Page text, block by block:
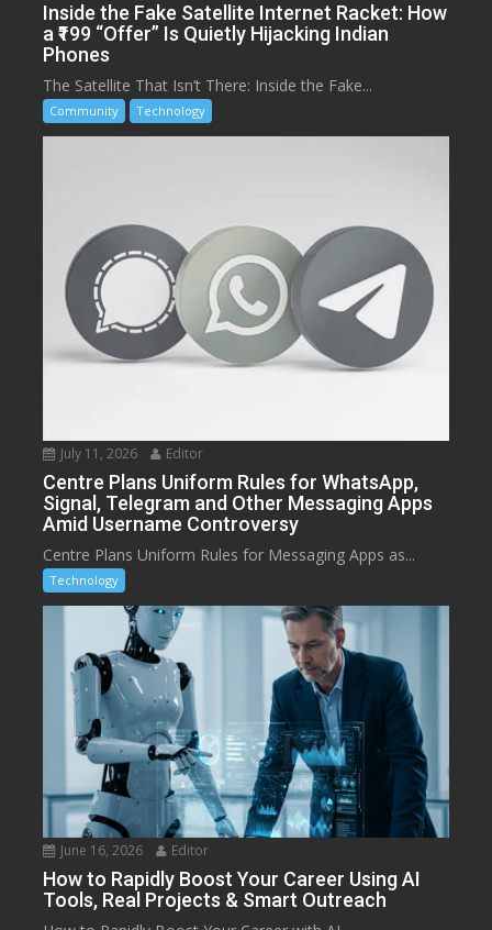
Inside the Fake Satellite Internet Racket: How
a ₹199 “Offer” Is Quietly Hijacking Indian
Phones
The Satellite That Isn’t There: Inside the Fake...
Community Technology
July 11, 2026 Editor
Centre Plans Uniform Rules for WhatsApp,
Signal, Telegram and Other Messaging Apps
Amid Username Controversy
Centre Plans Uniform Rules for Messaging Apps as...
Technology
June 16, 2026 Editor
How to Rapidly Boost Your Career Using AI
Tools, Real Projects & Smart Outreach